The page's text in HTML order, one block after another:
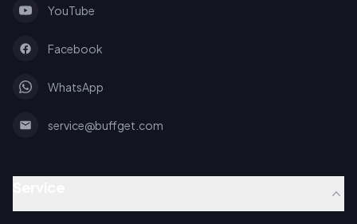
YouTube
Facebook
WhatsApp
service@buffget.com